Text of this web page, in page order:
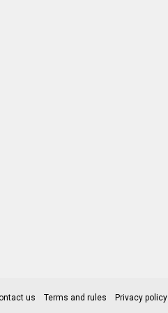
us Terms and rules Privacy policy